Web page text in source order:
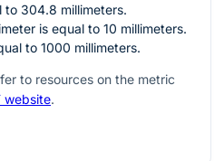
to 304.8 millimeters.
is equal to 10 millimeters.
to 1000 millimeters.
to resources on the metric
website.